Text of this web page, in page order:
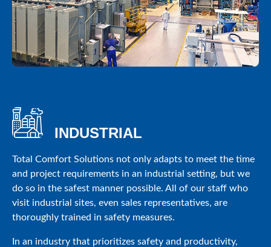
INDUSTRIAL
Total Comfort Solutions not only adapts to meet the time
and project requirements in an industrial setting, but we
do so in the safest manner possible. All of our staff who
visit industrial sites, even sales representatives, are
thoroughly trained in safety measures.
In an industry that prioritizes safety and productivity,